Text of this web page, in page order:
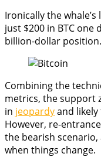
Ironically the
just $200 in BTC
billion-dollar position.
Combining the
metrics, the support
in jeopardyand
However, re-
the bearish
when things change.